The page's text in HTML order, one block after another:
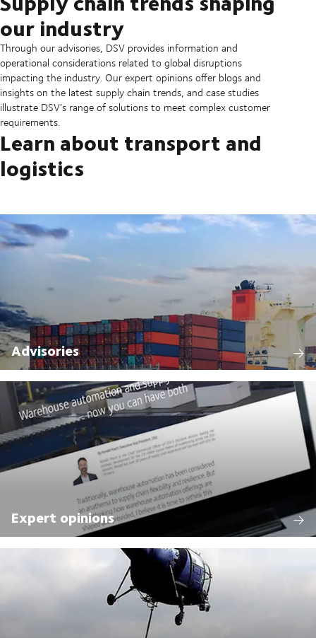
our industry
Through our advisories, DSV provides information and
operational considerations related to global disruptions
impacting the industry. Our expert opinions offer blogs and
insights on the latest supply chain trends, and case studies
illustrate DSV’s range of solutions to meet complex customer
requirements.
Learn about transport and
logistics
Advisories
Expert opinions